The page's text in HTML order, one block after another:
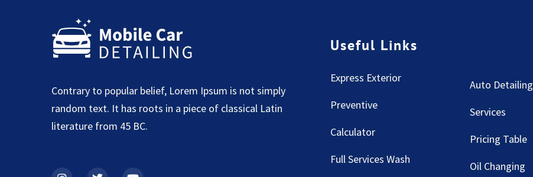
Contrary to popular belief, Lorem Ipsum is not simply
random text. It has roots in a piece of classical Latin
literature from 45 BC.
Useful Links
Express Exterior
Preventive
Calculator
Full Services Wash
Auto Detailing
Services
Pricing Table
Oil Changing